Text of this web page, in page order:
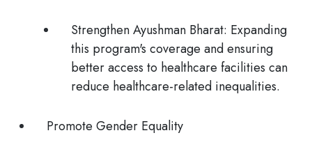
Strengthen Ayushman Bharat: Expanding
this program's coverage and ensuring
better access to healthcare facilities can
reduce healthcare-related inequalities.
Promote Gender Equality